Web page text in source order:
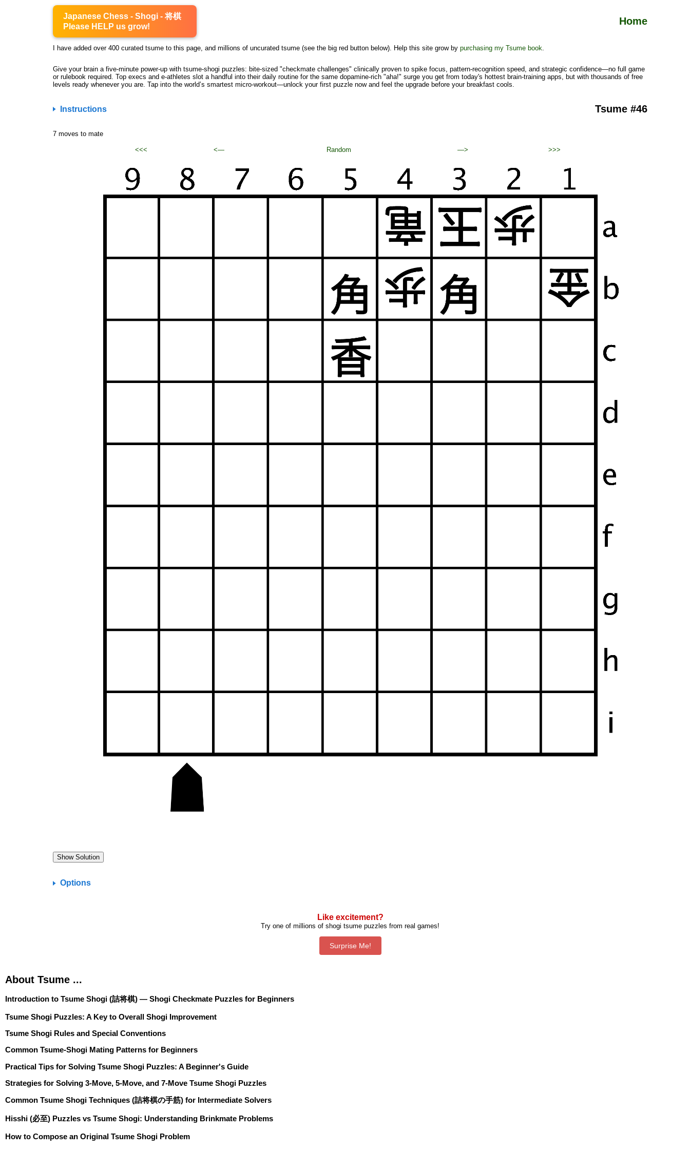
Japanese Chess - Shogi - 将棋
Please HELP us grow!
Home
I have added over 400 curated tsume to this page, and millions of uncurated tsume (see the big red button below). Help this site grow by purchasing my Tsume book.
Give your brain a five-minute power-up with tsume-shogi puzzles: bite-sized "checkmate challenges" clinically proven to spike focus, pattern-recognition speed, and strategic confidence—no full game
or rulebook required. Top execs and e-athletes slot a handful into their daily routine for the same dopamine-rich "aha!" surge you get from today's hottest brain-training apps, but with thousands of free
levels ready whenever you are. Tap into the world’s smartest micro-workout—unlock your first puzzle now and feel the upgrade before your breakfast cools.
Instructions Tsume #46
7 moves to mate
<<< <— Random —> >>>
Options
Like excitement?
Try one of millions of shogi tsume puzzles from real games!
About Tsume ...
Introduction to Tsume Shogi (詰将棋) — Shogi Checkmate Puzzles for Beginners
Tsume Shogi Puzzles: A Key to Overall Shogi Improvement
Tsume Shogi Rules and Special Conventions
Common Tsume-Shogi Mating Patterns for Beginners
Practical Tips for Solving Tsume Shogi Puzzles: A Beginner's Guide
Strategies for Solving 3-Move, 5-Move, and 7-Move Tsume Shogi Puzzles
Common Tsume Shogi Techniques (詰将棋の手筋) for Intermediate Solvers
Hisshi (必至) Puzzles vs Tsume Shogi: Understanding Brinkmate Problems
How to Compose an Original Tsume Shogi Problem